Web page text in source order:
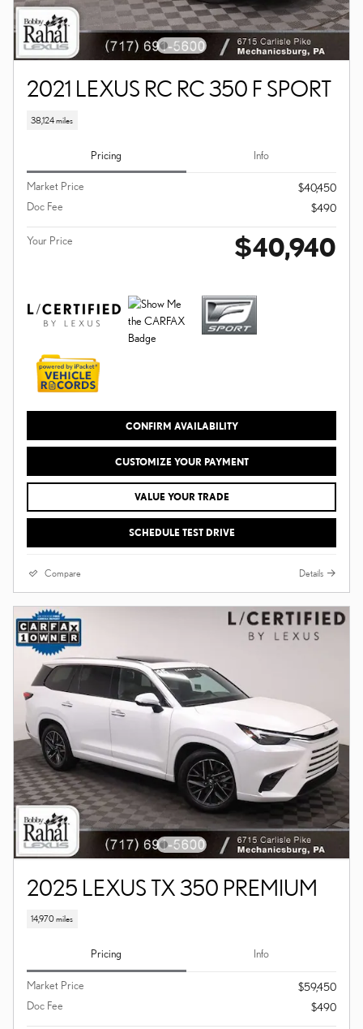
2021 LEXUS RC RC 350 F SPORT
38,124 miles
Pricing Info
Market Price
$40,450
Doc Fee
$490
Your Price $40,940
CONFIRM AVAILABILITY
CUSTOMIZE YOUR PAYMENT
VALUE YOUR TRADE
SCHEDULE TEST DRIVE
Compare Details
2025 LEXUS TX 350 PREMIUM
14,970 miles
Pricing Info
Market Price
$59,450
Doc Fee
$490